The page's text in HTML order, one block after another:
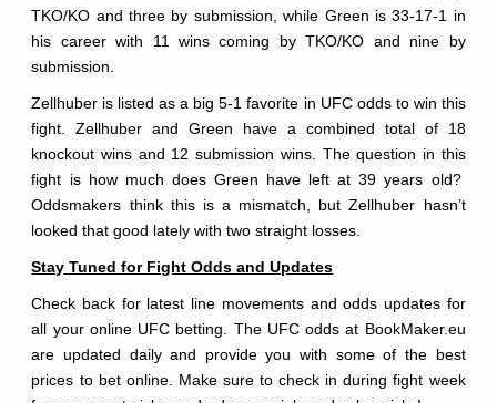
TKO/KO and three by submission, while Green is 33-17-1 in
his career with 11 wins coming by TKO/KO and nine by
submission.
Zellhuber is listed as a big 5-1 favorite in UFC odds to win this
fight. Zellhuber and Green have a combined total of 18
knockout wins and 12 submission wins. The question in this
fight is how much does Green have left at 39 years old?
Oddsmakers think this is a mismatch, but Zellhuber hasn’t
looked that good lately with two straight losses.
Stay Tuned for Fight Odds and Updates
Check back for latest line movements and odds updates for
all your online UFC betting. The UFC odds at BookMaker.eu
are updated daily and provide you with some of the best
prices to bet online. Make sure to check in during fight week